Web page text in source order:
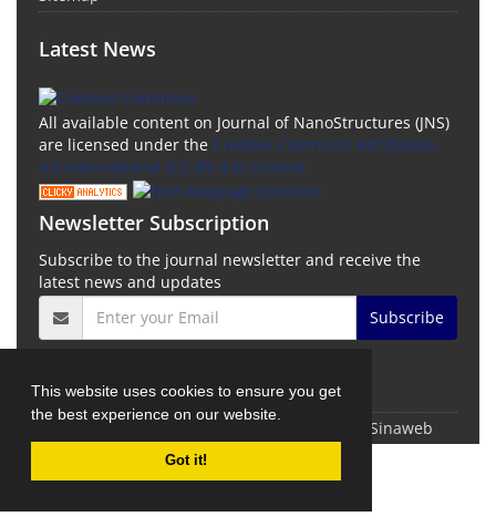
This website uses cookies to ensure you get
the best experience on our website.
Got it!
Latest News
All available content on Journal of NanoStructures (JNS)
are licensed under the Creative Commons Attribution
4.0 International (CC-BY 4.0) License.
Newsletter Subscription
Subscribe to the journal newsletter and receive the
latest news and updates
Subscribe
© Journal Management System. Sinaweb